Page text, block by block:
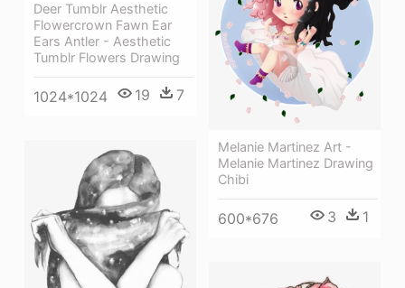
Deer Tumblr Aesthetic
Flowercrown Fawn Ear
Ears Antler - Aesthetic
Tumblr Flowers Drawing
1024*1024 19 7
Melanie Martinez Art -
Melanie Martinez Drawing
Chibi
600*676 3 1